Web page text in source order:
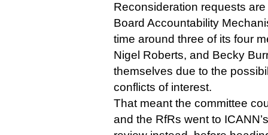
Reconsideration requests
Board Accountability
time around three of its four
Nigel Roberts, and Becky
themselves due to the
conflicts of interest.
That meant the committee
and the RfRs went to